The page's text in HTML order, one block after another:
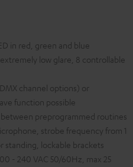
in red, green and blue
low glare, 8 controllable
channel options) or
function possible
preprogrammed routines
strobe frequency from 1
standing, lockable brackets
- 240 VAC 50/60Hz, max 25